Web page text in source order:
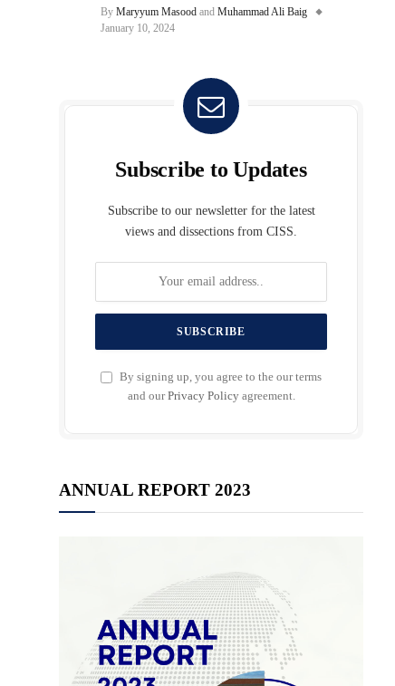
By Maryyum Masood and Muhammad Ali Baig
January 10, 2024
Subscribe to Updates
Subscribe to our newsletter for the latest
views and dissections from CISS.
By signing up, you agree to the our terms
and ourPrivacy Policyagreement.
ANNUAL REPORT 2023